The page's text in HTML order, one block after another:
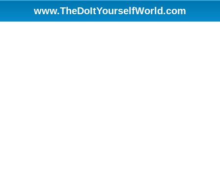
www.TheDoItYourselfWorld.com